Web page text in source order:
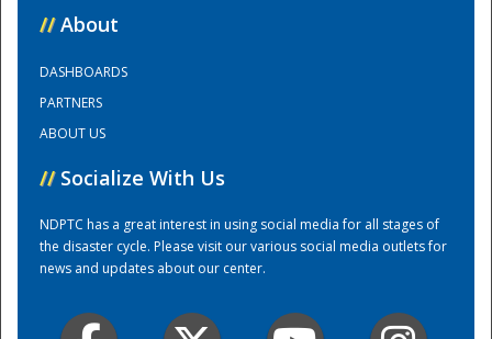
Training Center
// About
DASHBOARDS
PARTNERS
ABOUT US
// Socialize With Us
NDPTC has a great interest in using social media for all stages of
the disaster cycle. Please visit our various social media outlets for
news and updates about our center.